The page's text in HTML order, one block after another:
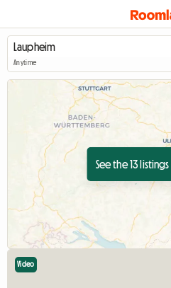
Anytime
See the 13
Video